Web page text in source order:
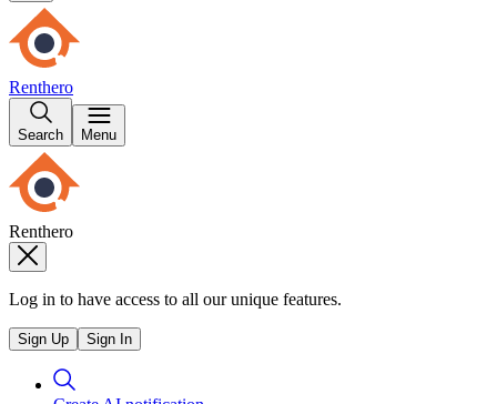
Renthero
Search Menu
Renthero
Log in to have access to all our unique features.
Sign Up Sign In